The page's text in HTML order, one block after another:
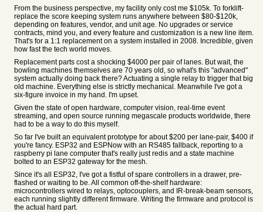
From the business perspective, my facility only cost me $105k. To forklift-
replace the score keeping system runs anywhere between $80-$120k,
depending on features, vendor, and unit age. No upgrades or service
contracts, mind you, and every feature and customization is a new line item.
That's for a 1:1 replacement on a system installed in 2008. Incredible, given
how fast the tech world moves.
Replacement parts cost a shocking $4000 per pair of lanes. But wait, the
bowling machines themselves are 70 years old, so what's this "advanced"
system actually doing back there? Actuating a single relay to trigger that big
old machine. Everything else is strictly mechanical. Meanwhile I've got a
six-figure invoice in my hand. I'm upset.
Given the state of open hardware, computer vision, real-time event
streaming, and open source running megascale products worldwide, there
had to be a way to do this myself.
So far I've built an equivalent prototype for about $200 per lane-pair, $400 if
you're fancy. ESP32 and ESPNow with an RS485 fallback, reporting to a
raspberry pi lane computer that's really just redis and a state machine
bolted to an ESP32 gateway for the mesh.
Since it's all ESP32, I've got a fistful of spare controllers in a drawer, pre-
flashed or waiting to be. All common off-the-shelf hardware:
microcontrollers wired to relays, optocouplers, and IR-break-beam sensors,
each running slightly different firmware. Writing the firmware and protocol is
the actual hard part.